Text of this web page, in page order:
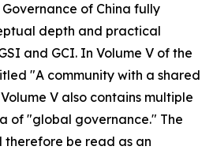
of China fully
depth and practical
and GCI. In Volume V of the
"A community with a shared
V also contains multiple
of "global governance." The
therefore be read as an